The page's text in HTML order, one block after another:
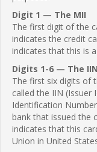
Digit 1 — The MII
The first digit of the
indicates the credit
indicates that this is
Digits 1-6 — The
The first six digits of
called the IIN
Identification
bank that issued the
indicates that this
Union in United